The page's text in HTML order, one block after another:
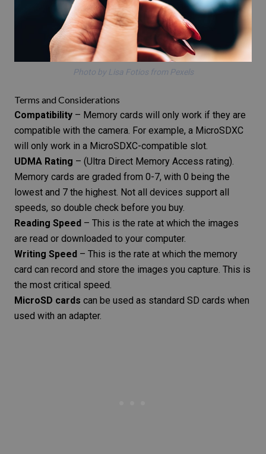
Photo by Lisa Fotios from Pexels
Terms and Considerations
Compatibility – Memory cards will only work if they are
compatible with the camera. For example, a MicroSDXC
will only work in a MicroSDXC-compatible slot.
UDMA Rating – (Ultra Direct Memory Access rating).
Memory cards are graded from 0-7, with 0 being the
lowest and 7 the highest. Not all devices support all
speeds, so double check before you buy.
Reading Speed – This is the rate at which the images
are read or downloaded to your computer.
Writing Speed – This is the rate at which the memory
card can record and store the images you capture. This is
the most critical speed.
MicroSD cards can be used as standard SD cards when
used with an adapter.